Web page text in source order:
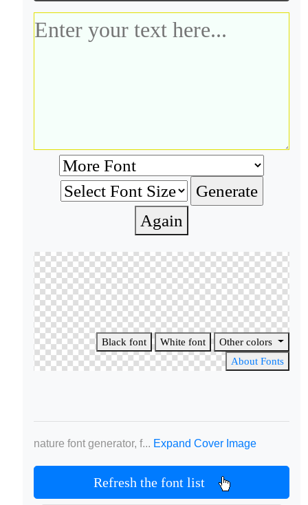
Again
Black font White font
Other colors
About Fonts
nature font generator, f... Expand Cover Image
Refresh the font list